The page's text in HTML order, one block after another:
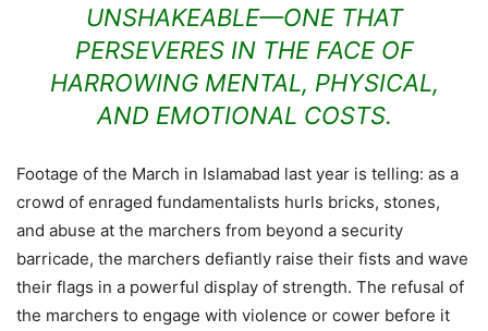
UNSHAKEABLE—ONE THAT
PERSEVERES IN THE FACE OF
HARROWING MENTAL, PHYSICAL,
AND EMOTIONAL COSTS.
Footage of the March in Islamabad last year is telling: as a
crowd of enraged fundamentalists hurls bricks, stones,
and abuse at the marchers from beyond a security
barricade, the marchers defiantly raise their fists and wave
their flags in a powerful display of strength. The refusal of
the marchers to engage with violence or cower before it